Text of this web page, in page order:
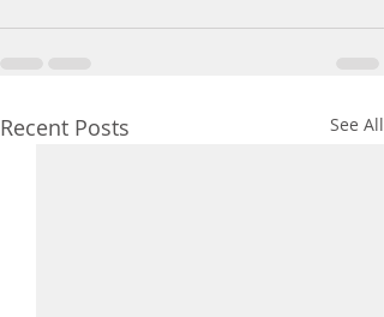
Recent Posts See All